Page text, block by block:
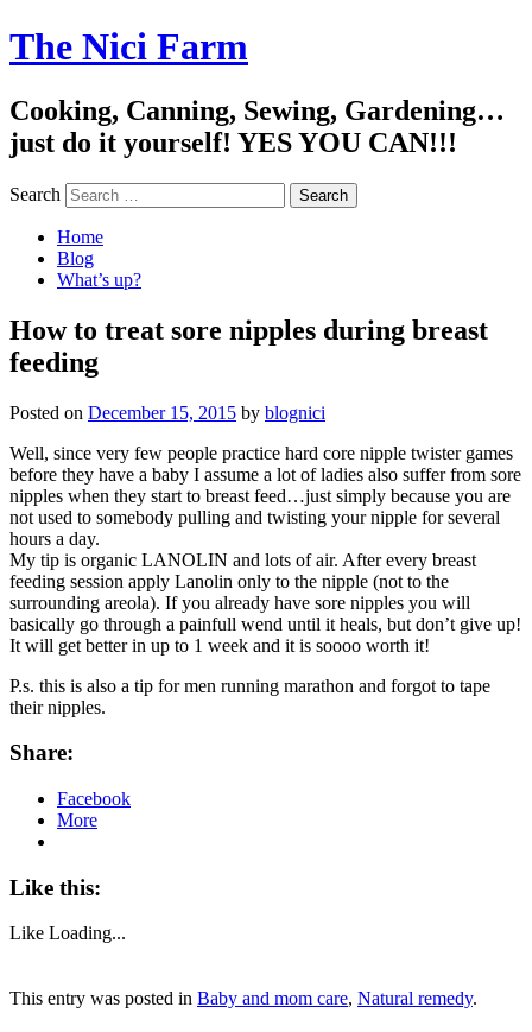
The Nici Farm
Cooking, Canning, Sewing, Gardening…
just do it yourself! YES YOU CAN!!!
Search
Home
Blog
What’s up?
How to treat sore nipples during breast
feeding
Posted on December 15, 2015 by blognici
Well, since very few people practice hard core nipple twister games
before they have a baby I assume a lot of ladies also suffer from sore
nipples when they start to breast feed…just simply because you are
not used to somebody pulling and twisting your nipple for several
hours a day.
My tip is organic LANOLIN and lots of air. After every breast
feeding session apply Lanolin only to the nipple (not to the
surrounding areola). If you already have sore nipples you will
basically go through a painfull wend until it heals, but don’t give up!
It will get better in up to 1 week and it is soooo worth it!
P.s. this is also a tip for men running marathon and forgot to tape
their nipples.
Share:
Facebook
More
Like this:
Like Loading...
This entry was posted in Baby and mom care, Natural remedy.